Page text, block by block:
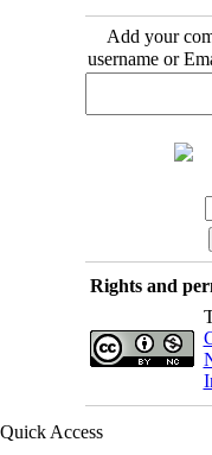
Add your
username or
Rights and
Quick Access